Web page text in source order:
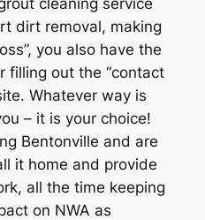
cleaning service
dirt removal, making
you also have the
filling out the “contact
Whatever way is
– it is your choice!
Bentonville and are
it home and provide
all the time keeping
on NWA as